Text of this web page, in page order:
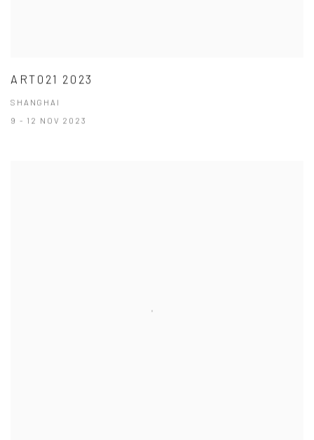
ART021 2023
SHANGHAI
9 - 12 NOV 2023